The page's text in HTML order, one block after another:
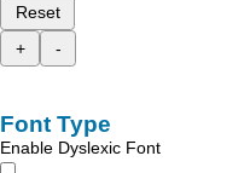
Reset
+
-
Font Type
Enable Dyslexic Font